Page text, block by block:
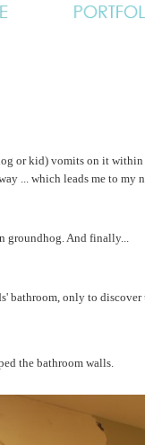
or kid) vomits on it within
... which leads me to my
groundhog. And finally...
bathroom, only to discover
the bathroom walls.